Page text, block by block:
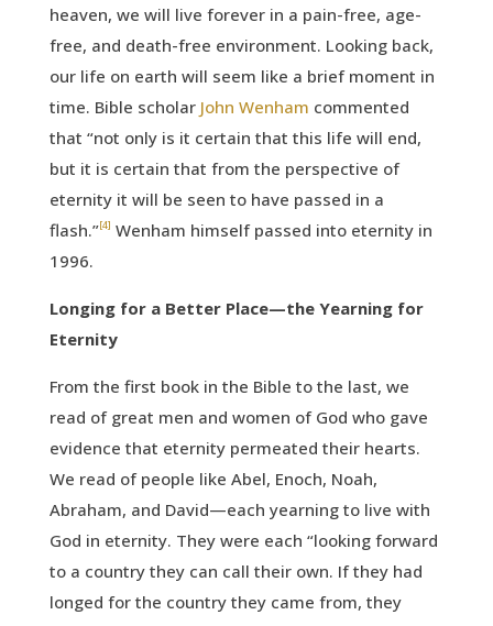
heaven, we will live forever in a pain-free, age-
free, and death-free environment. Looking back,
our life on earth will seem like a brief moment in
time. Bible scholar John Wenham commented
that “not only is it certain that this life will end,
but it is certain that from the perspective of
eternity it will be seen to have passed in a
flash.”[4] Wenham himself passed into eternity in
1996.
Longing for a Better Place—the Yearning for
Eternity
From the first book in the Bible to the last, we
read of great men and women of God who gave
evidence that eternity permeated their hearts.
We read of people like Abel, Enoch, Noah,
Abraham, and David—each yearning to live with
God in eternity. They were each “looking forward
to a country they can call their own. If they had
longed for the country they came from, they